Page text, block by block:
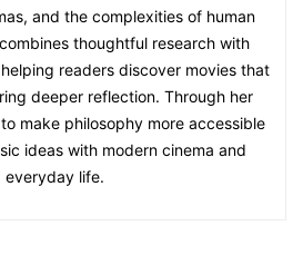
and the complexities of human
thoughtful research with
readers discover movies that
deeper reflection. Through her
make philosophy more accessible
ideas with modern cinema and
everyday life.